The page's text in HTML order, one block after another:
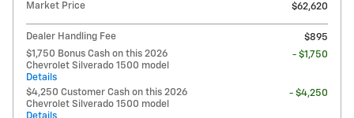
Market Price
$62,620
Dealer Handling Fee
$895
$1,750 Bonus Cash on this 2026
Chevrolet Silverado 1500 model
Details
- $1,750
$4,250 Customer Cash on this 2026
Chevrolet Silverado 1500 model
- $4,250